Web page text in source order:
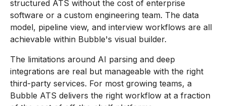
structured ATS without the cost of enterprise
software or a custom engineering team. The data
model, pipeline view, and interview workflows are all
achievable within Bubble's visual builder.
The limitations around AI parsing and deep
integrations are real but manageable with the right
third-party services. For most growing teams, a
Bubble ATS delivers the right workflow at a fraction